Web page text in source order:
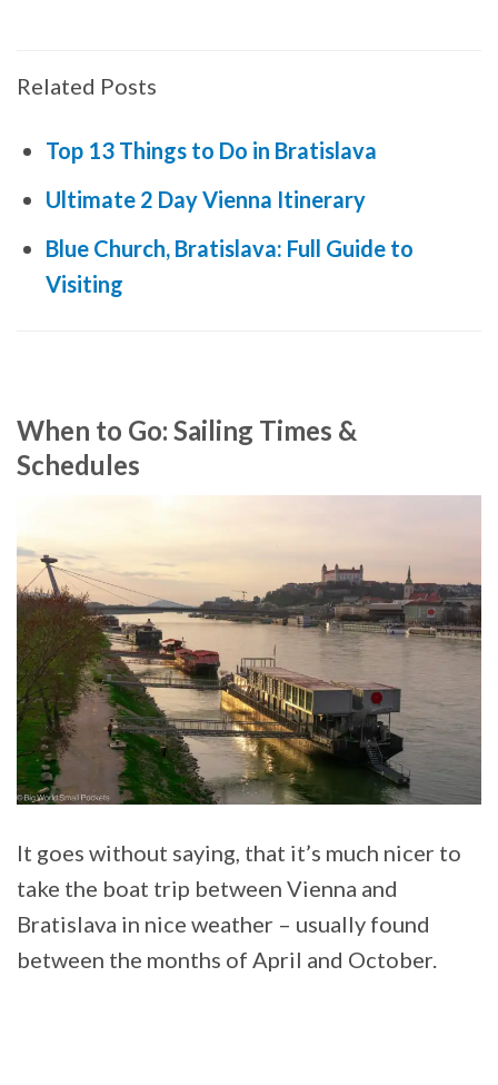
Related Posts
Top 13 Things to Do in Bratislava
Ultimate 2 Day Vienna Itinerary
Blue Church, Bratislava: Full Guide to
Visiting
When to Go: Sailing Times &
Schedules
It goes without saying, that it’s much nicer to
take the boat trip between Vienna and
Bratislava in nice weather – usually found
between the months of April and October.